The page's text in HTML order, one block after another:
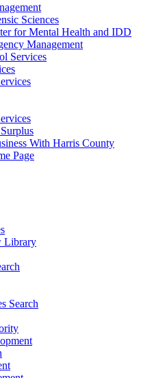
Sciences
for Mental Health and IDD
Management
Services
With Harris County
Page
Library
Search